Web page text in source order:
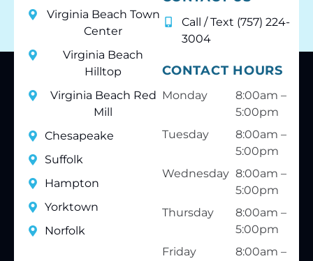
Virginia Beach Town
Center
Virginia Beach
Hilltop
Virginia Beach Red
Mill
Chesapeake
Suffolk
Hampton
Yorktown
Norfolk
Call / Text (757) 224-
3004
CONTACT HOURS
Monday
8:00am –
5:00pm
Tuesday
8:00am –
5:00pm
Wednesday 8:00am –
5:00pm
Thursday
8:00am –
5:00pm
Friday
8:00am –